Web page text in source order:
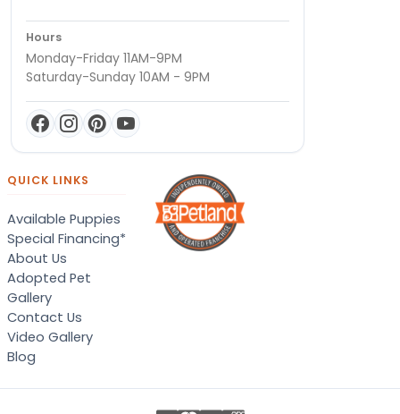
Hours
Monday-Friday 11AM-9PM
Saturday-Sunday 10AM - 9PM
QUICK LINKS
Available Puppies
Special Financing*
About Us
Adopted Pet
Gallery
Contact Us
Video Gallery
Blog